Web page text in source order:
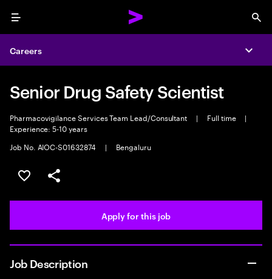
Menu
Careers
Senior Drug Safety Scientist
Pharmacovigilance Services Team Lead/Consultant | Full time
|
Experience: 5-10 years
Job No. AIOC-S01632874
| Bengaluru
Save this job
Share this job
Apply for this job
Job Description